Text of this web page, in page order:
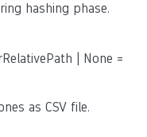
hashing phase.
| None =
as CSV file.